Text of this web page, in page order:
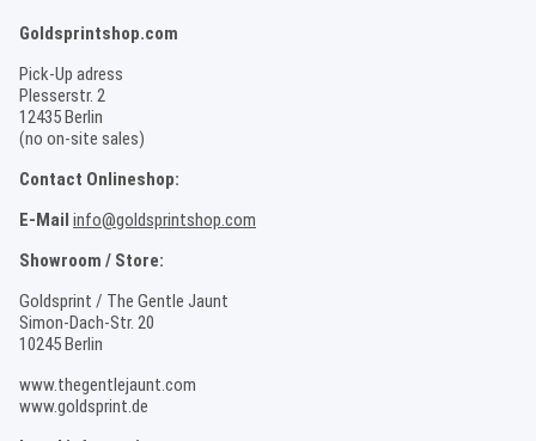
Goldsprintshop.com
Pick-Up adress
Plesserstr. 2
12435 Berlin
(no on-site sales)
Contact Onlineshop:
E-Mail info@goldsprintshop.com
Showroom / Store:
Goldsprint / The Gentle Jaunt
Simon-Dach-Str. 20
10245 Berlin
www.thegentlejaunt.com
www.goldsprint.de